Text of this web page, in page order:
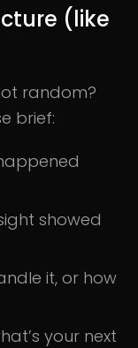
(like
random?
brief:
showed
it, or how
your next